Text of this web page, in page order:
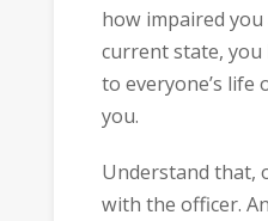
how impaired
current state, you
to everyone’s life
you.
Understand that,
with the officer.